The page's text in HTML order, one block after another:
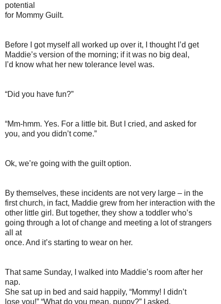
potential
for Mommy Guilt.
Before I got myself all worked up over it, I thought I’d get
Maddie’s version of the morning; if it was no big deal,
I’d know what her new tolerance level was.
“Did you have fun?”
“Mm-hmm. Yes. For a little bit. But I cried, and asked for
you, and you didn’t come.”
Ok, we’re going with the guilt option.
By themselves, these incidents are not very large – in the
first church, in fact, Maddie grew from her interaction with the
other little girl. But together, they show a toddler who’s
going through a lot of change and meeting a lot of strangers
all at
once. And it’s starting to wear on her.
That same Sunday, I walked into Maddie’s room after her
nap.
She sat up in bed and said happily, “Mommy! I didn’t
lose you!” “What do you mean, puppy?” I asked.